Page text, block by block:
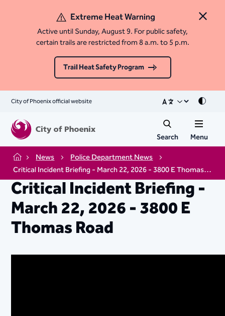
Close
Extreme Heat Warning
Active until Sunday, August 9. For public safety,
certain trails are restricted from 8 a.m. to 5 p.m.
Trail Heat Safety Program
City of Phoenix official website Mode
Search Menu
Home News
Police Department News
Critical Incident Briefing - March 22, 2026 - 3800 E Thomas Road
Critical Incident Briefing -
March 22, 2026 - 3800 E
Thomas Road